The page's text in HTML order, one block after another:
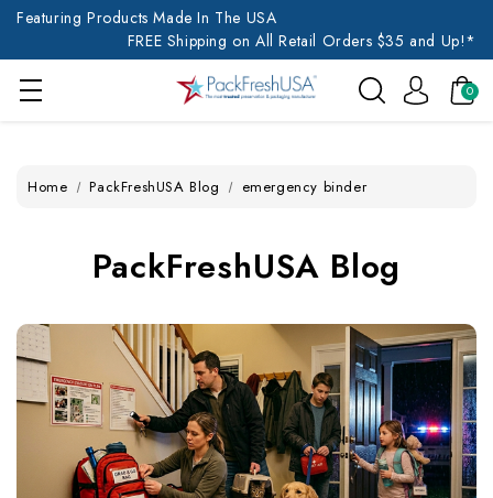
Featuring Products Made In The USA
FREE Shipping on All Retail Orders $35 and Up!*
0
Home PackFreshUSA Blog emergency binder
PackFreshUSA Blog